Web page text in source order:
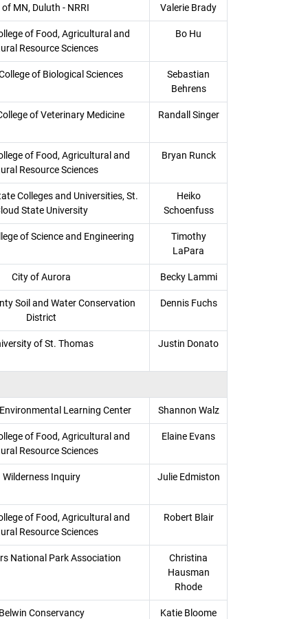
of MN, Duluth - NRRI Valerie Brady
of Food, Agricultural and
Resource Sciences
Bo Hu
of Biological Sciences
Sebastian
Behrens
of Veterinary Medicine Randall Singer
of Food, Agricultural and
Resource Sciences
Bryan Runck
Colleges and Universities, St.
State University
Heiko
Schoenfuss
of Science and Engineering
Timothy
LaPara
City of Aurora Becky Lammi
Soil and Water Conservation
District
Dennis Fuchs
of St. Thomas Justin Donato
Learning Center Shannon Walz
of Food, Agricultural and
Resource Sciences
Elaine Evans
Wilderness Inquiry Julie Edmiston
of Food, Agricultural and
Resource Sciences
Robert Blair
National Park Association
Christina
Hausman
Rhode
Conservancy Katie Bloome